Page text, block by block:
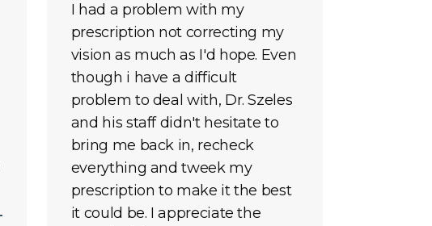
I had a problem with my
prescription not correcting my
vision as much as I'd hope. Even
though i have a difficult
problem to deal with, Dr. Szeles
and his staff didn't hesitate to
bring me back in, recheck
everything and tweek my
prescription to make it the best
it could be. I appreciate the